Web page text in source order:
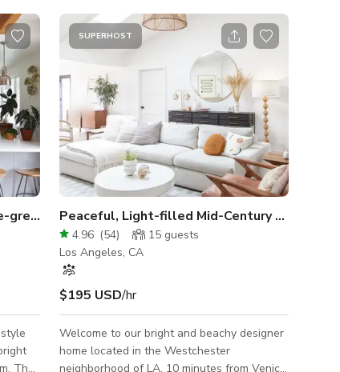
Artist’s home, light filled, blue-grey kitchen
The
SUPERHOST
Peaceful, Light-filled Mid-Century Ranch Home
4.96 (54) 15 guests
Los Angeles, CA
$195 USD/hr
Welcome to our bright and beachy designer
home located in the Westchester
neighborhood of LA, 10 minutes from Venice